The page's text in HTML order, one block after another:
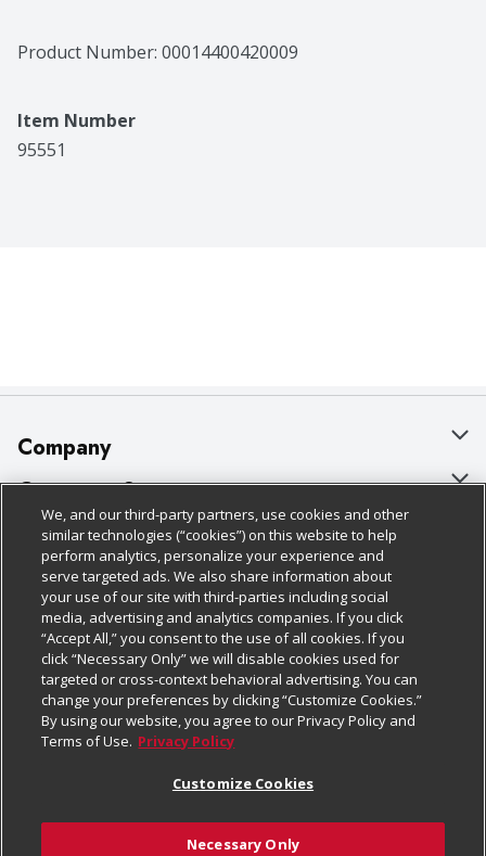
glass preserving jars hold a lot of possibilities. Look for
a variety of classic and contemporary sizes and styles
Twitter; Pinterest (At)Ballcanning. Or for recipes, tips
or questions FreshPreserving.com; 800-240-3340.
Product Number: 00014400420009
Item Number
95551
Company
About Us
Our Brands
Careers
Charitable Foundation
Newsroom
Product Recalls
Real Estate
Welcome
Customer Support
Bulk Gift Card Orders
Business & Community HQ
Contact Us
Digital Coupon
Frequently Asked Questions
Promotions & Offers
Tax Exemption Application
Policies & Disclosures
Cage Free Egg Policy
Cookie Policy
Do Not Sell My Personal Information
Privacy Policy
Website Accessibility Statement
Terms & Conditions
Follow Us
Download Our Apps
We, and our third-party partners, use cookies and other
similar technologies (“cookies”) on this website to help
perform analytics, personalize your experience and
serve targeted ads. We also share information about
your use of our site with third-parties including social
media, advertising and analytics companies. If you click
“Accept All,” you consent to the use of all cookies. If you
click “Necessary Only” we will disable cookies used for
targeted or cross-context behavioral advertising. You can
change your preferences by clicking “Customize Cookies.”
By using our website, you agree to our Privacy Policy and
Terms of Use. Privacy Policy
Customize Cookies
Necessary Only